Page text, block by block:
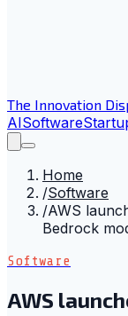
The Innovation
AISoftware
Home
/Software
/AWS
Bedrock
Software
AWS